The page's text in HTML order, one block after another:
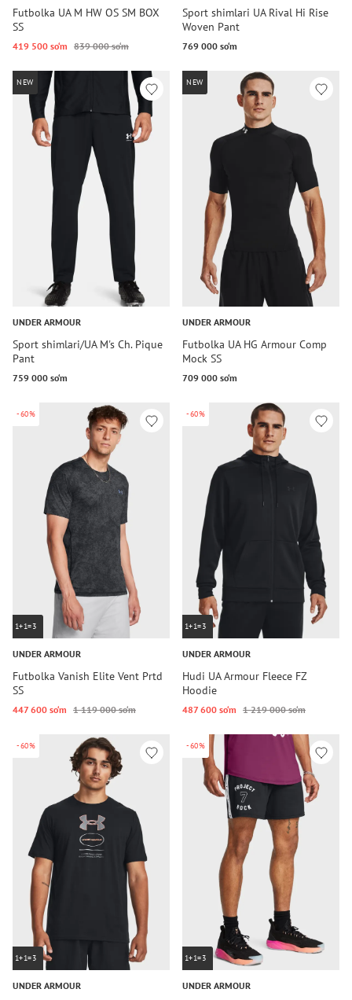
Futbolka UA M HW OS SM BOX
SS
419 500 so‘m 839 000 so‘m
Sport shimlari UA Rival Hi Rise
Woven Pant
769 000 so‘m
NEW
UNDER ARMOUR
Sport shimlari/UA M's Ch. Pique
Pant
759 000 so‘m
NEW
UNDER ARMOUR
Futbolka UA HG Armour Comp
Mock SS
709 000 so‘m
-60%
1+1=3
UNDER ARMOUR
Futbolka Vanish Elite Vent Prtd
SS
447 600 so‘m 1 119 000 so‘m
-60%
1+1=3
UNDER ARMOUR
Hudi UA Armour Fleece FZ
Hoodie
487 600 so‘m 1 219 000 so‘m
-60%
1+1=3
UNDER ARMOUR
-60%
1+1=3
UNDER ARMOUR